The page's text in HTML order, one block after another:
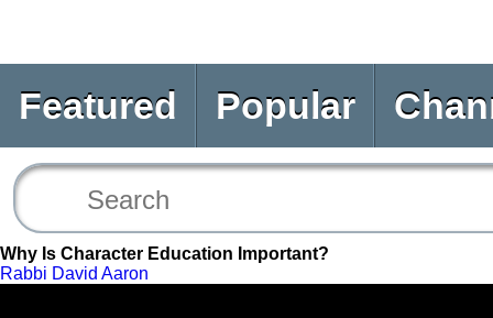
Featured Popular
Why Is Character Education Important?
Rabbi David Aaron